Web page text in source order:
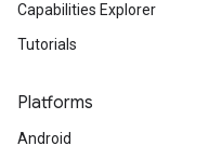
Capabilities Explorer
Tutorials
Platforms
Android